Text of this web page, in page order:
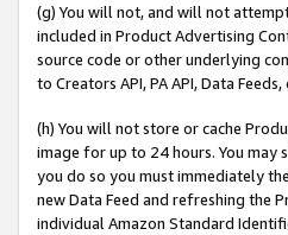
(g) You will not, and will not
included in Product Advertising
source code or other underlying
to Creators API, PA API, Data
(h) You will not store or cache
image for up to 24 hours. You
you do so you must immediately
new Data Feed and refreshing the
individual Amazon Standard